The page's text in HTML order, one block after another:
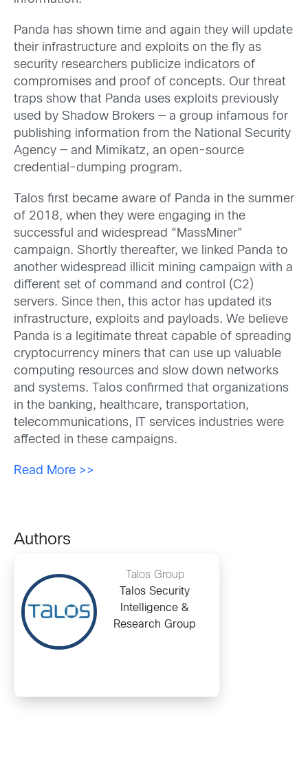
Panda has shown time and again they will update
their infrastructure and exploits on the fly as
security researchers publicize indicators of
compromises and proof of concepts. Our threat
traps show that Panda uses exploits previously
used by Shadow Brokers — a group infamous for
publishing information from the National Security
Agency — and Mimikatz, an open-source
credential-dumping program.
Talos first became aware of Panda in the summer
of 2018, when they were engaging in the
successful and widespread “MassMiner”
campaign. Shortly thereafter, we linked Panda to
another widespread illicit mining campaign with a
different set of command and control (C2)
servers. Since then, this actor has updated its
infrastructure, exploits and payloads. We believe
Panda is a legitimate threat capable of spreading
cryptocurrency miners that can use up valuable
computing resources and slow down networks
and systems. Talos confirmed that organizations
in the banking, healthcare, transportation,
telecommunications, IT services industries were
affected in these campaigns.
Read More >>
Authors
Talos Group
Talos Security
Intelligence &
Research Group